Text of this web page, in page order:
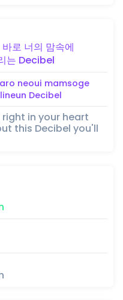
바로 너의 맘속에
는 Decibel
neoui mamsoge
Decibel
in your heart
this Decibel you'll